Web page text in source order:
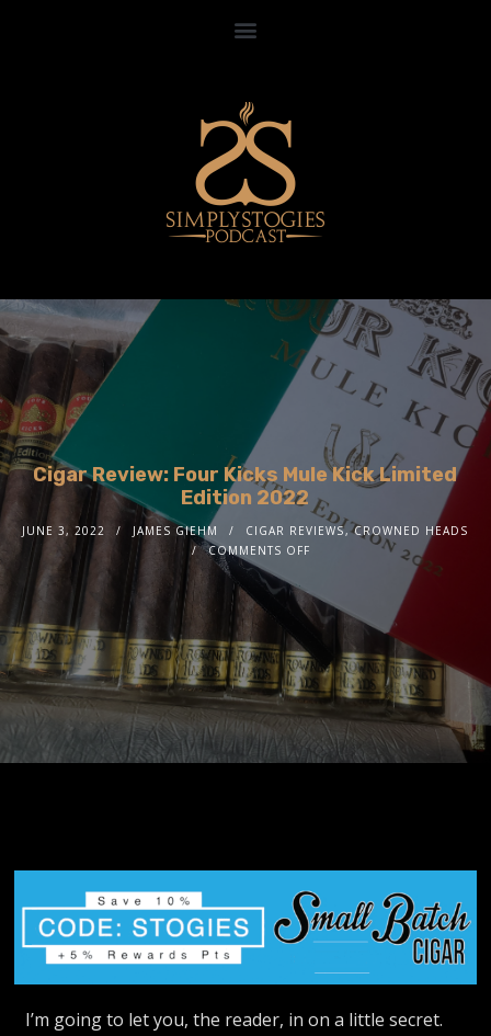
Cigar Review: Four Kicks Mule Kick Limited
Edition 2022
JUNE 3, 2022 JAMES GIEHM CIGAR REVIEWS,CROWNED HEADS
COMMENTS OFF
I’m going to let you, the reader, in on a little secret.